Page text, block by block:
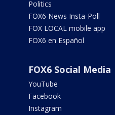
Politics
FOX6 News Insta-Poll
FOX LOCAL mobile app
FOX6 en Español
FOX6 Social Media
YouTube
Facebook
Instagram